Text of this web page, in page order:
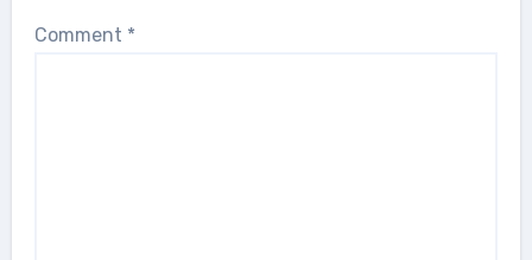
Comment *